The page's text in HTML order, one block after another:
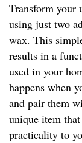
Transform your
using just two
wax. This
results in a
used in your
happens when
and pair them
unique item
practicality to